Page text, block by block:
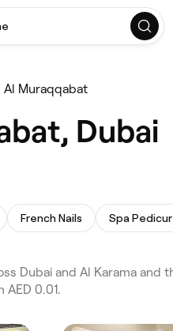
Al Muraqqabat
Dubai
French Nails Spa
Dubai and Al Karama and
0.01.